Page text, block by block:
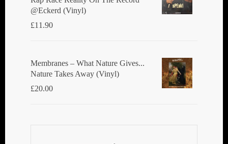
@Eckerd (Vinyl)
£11.90
Membranes ‎– What Nature Gives...
Nature Takes Away (Vinyl)
£20.00